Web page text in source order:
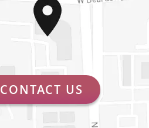
CONTACT US